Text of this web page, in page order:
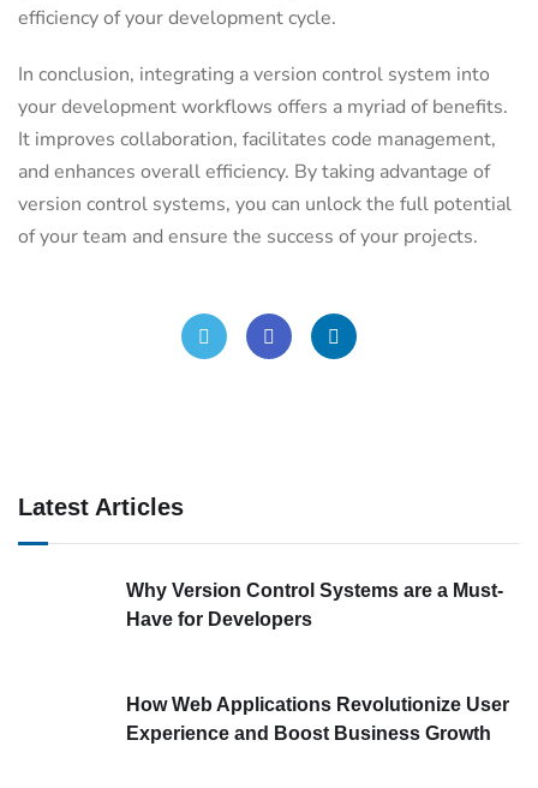
efficiency of your development cycle.
In conclusion, integrating a version control system into
your development workflows offers a myriad of benefits.
It improves collaboration, facilitates code management,
and enhances overall efficiency. By taking advantage of
version control systems, you can unlock the full potential
of your team and ensure the success of your projects.
Latest Articles
Why Version Control Systems are a Must-
Have for Developers
How Web Applications Revolutionize User
Experience and Boost Business Growth